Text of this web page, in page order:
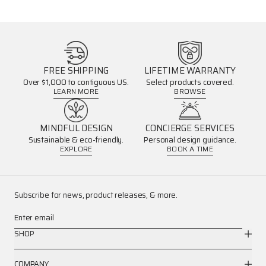
FREE SHIPPING
Over $1,000 to contiguous US.
LEARN MORE
LIFETIME WARRANTY
Select products covered.
BROWSE
MINDFUL DESIGN
Sustainable & eco-friendly.
EXPLORE
CONCIERGE SERVICES
Personal design guidance.
BOOK A TIME
Subscribe for news, product releases, & more.
Enter email
SHOP